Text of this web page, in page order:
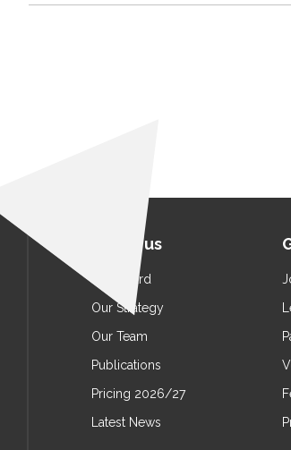
About us
Our Board
Our Strategy
Our Team
Publications
Pricing 2026/27
Latest News